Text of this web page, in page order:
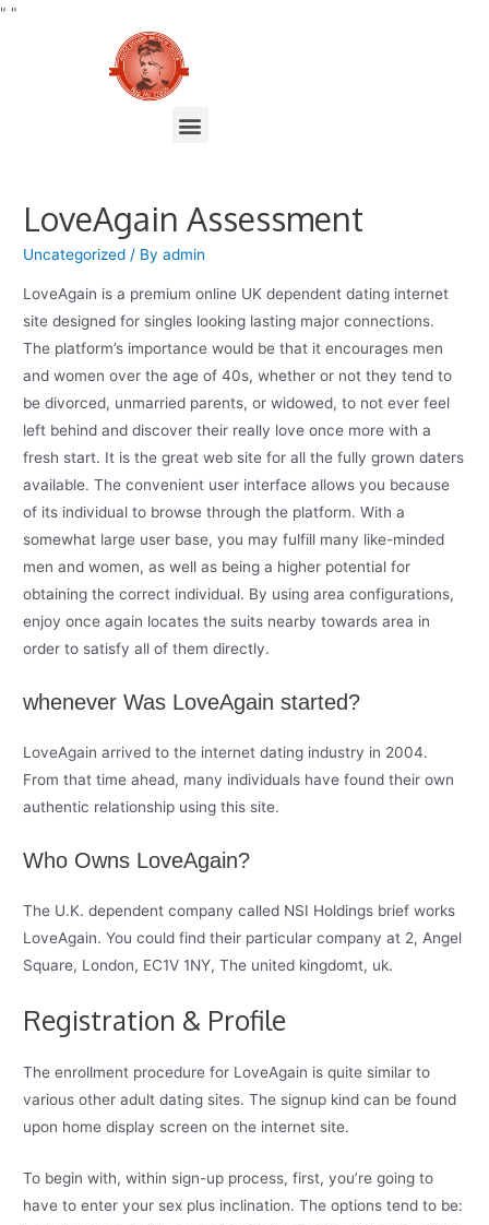
" "
LoveAgain Assessment
Uncategorized / Byadmin
LoveAgain is a premium online UK dependent dating internet
site designed for singles looking lasting major connections.
The platform’s importance would be that it encourages men
and women over the age of 40s, whether or not they tend to
be divorced, unmarried parents, or widowed, to not ever feel
left behind and discover their really love once more with a
fresh start. It is the great web site for all the fully grown daters
available. The convenient user interface allows you because
of its individual to browse through the platform. With a
somewhat large user base, you may fulfill many like-minded
men and women, as well as being a higher potential for
obtaining the correct individual. By using area configurations,
enjoy once again locates the suits nearby towards area in
order to satisfy all of them directly.
whenever Was LoveAgain started?
LoveAgain arrived to the internet dating industry in 2004.
From that time ahead, many individuals have found their own
authentic relationship using this site.
Who Owns LoveAgain?
The U.K. dependent company called NSI Holdings brief works
LoveAgain. You could find their particular company at 2, Angel
Square, London, EC1V 1NY, The united kingdomt, uk.
Registration & Profile
The enrollment procedure for LoveAgain is quite similar to
various other adult dating sites. The signup kind can be found
upon home display screen on the internet site.
To begin with, within sign-up process, first, you’re going to
have to enter your sex plus inclination. The options tend to be: